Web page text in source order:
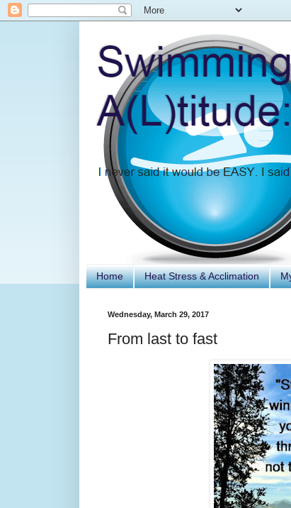
Home Heat Stress & Acclimation
Wednesday, March 29, 2017
From last to fast